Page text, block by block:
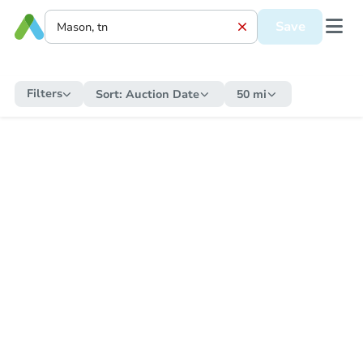
Save
Filters Sort: Auction Date 50 mi